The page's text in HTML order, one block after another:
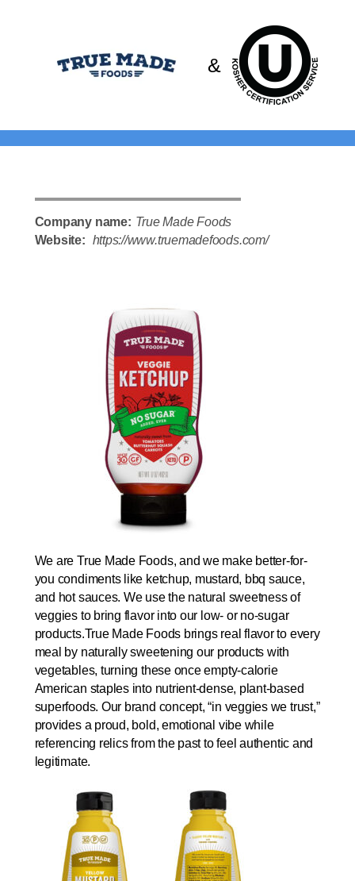
accessibility
system.
&
Company name: True Made Foods
Website: https://www.truemadefoods.com/
We are True Made Foods, and we make better-for-
you condiments like ketchup, mustard, bbq sauce,
and hot sauces. We use the natural sweetness of
veggies to bring flavor into our low- or no-sugar
products.True Made Foods brings real flavor to every
meal by naturally sweetening our products with
vegetables, turning these once empty-calorie
American staples into nutrient-dense, plant-based
superfoods. Our brand concept, “in veggies we trust,”
provides a proud, bold, emotional vibe while
referencing relics from the past to feel authentic and
legitimate.